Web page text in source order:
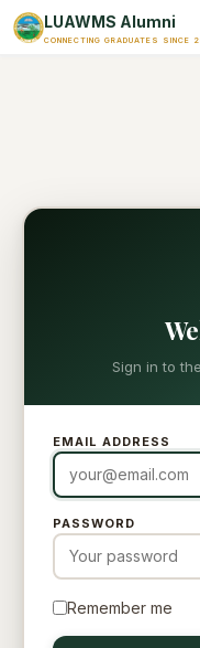
LUAWMS Alumni
CONNECTING GRADUATES SINCE
Sign in to
EMAIL ADDRESS
PASSWORD
Remember me